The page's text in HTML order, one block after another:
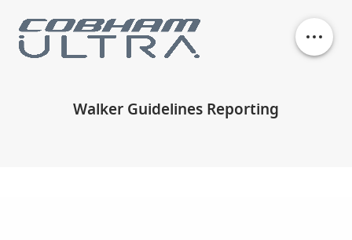
Walker Guidelines Reporting